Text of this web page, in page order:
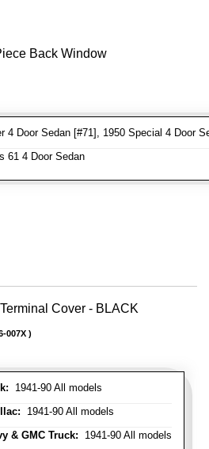
Back Window
4 Door Sedan [#71], 1950 Special 4 Door
61 4 Door Sedan
Cover - BLACK
1941-90 All models
1941-90 All models
& GMC Truck: 1941-90 All models
007X